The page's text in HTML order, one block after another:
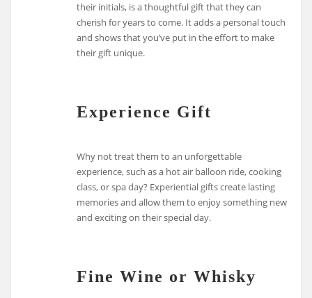
their initials, is a thoughtful gift that they can
cherish for years to come. It adds a personal touch
and shows that you’ve put in the effort to make
their gift unique.
Experience Gift
Why not treat them to an unforgettable
experience, such as a hot air balloon ride, cooking
class, or spa day? Experiential gifts create lasting
memories and allow them to enjoy something new
and exciting on their special day.
Fine Wine or Whisky